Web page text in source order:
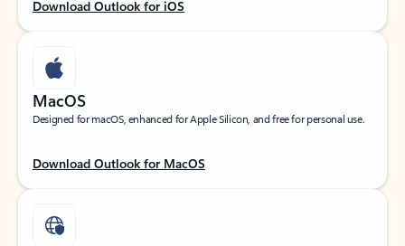
Download Outlook for iOS
MacOS
Designed for macOS, enhanced for Apple Silicon, and free for personal use.
Download Outlook for MacOS